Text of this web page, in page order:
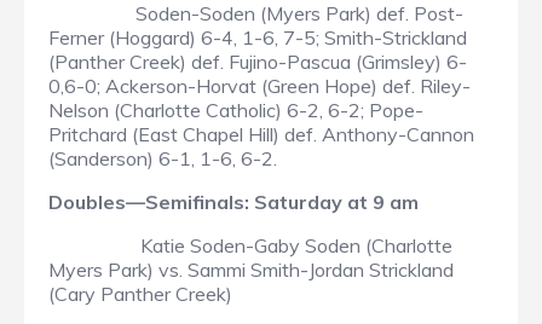
Soden-Soden (Myers Park) def. Post-
Ferner (Hoggard) 6-4, 1-6, 7-5; Smith-Strickland
(Panther Creek) def. Fujino-Pascua (Grimsley) 6-
0,6-0; Ackerson-Horvat (Green Hope) def. Riley-
Nelson (Charlotte Catholic) 6-2, 6-2; Pope-
Pritchard (East Chapel Hill) def. Anthony-Cannon
(Sanderson) 6-1, 1-6, 6-2.
Doubles—Semifinals: Saturday at 9 am
Katie Soden-Gaby Soden (Charlotte
Myers Park) vs. Sammi Smith-Jordan Strickland
(Cary Panther Creek)